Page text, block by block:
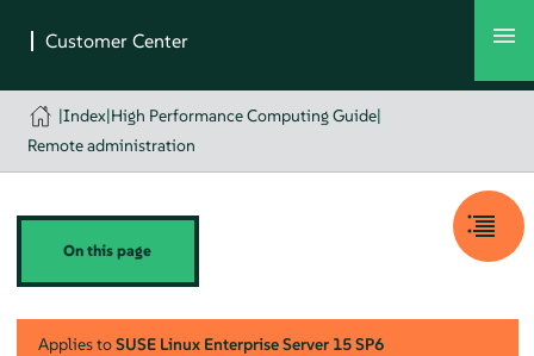
|Index|High Performance Computing Guide|
Remote administration
On this page
Applies toSUSE Linux Enterprise Server 15 SP6